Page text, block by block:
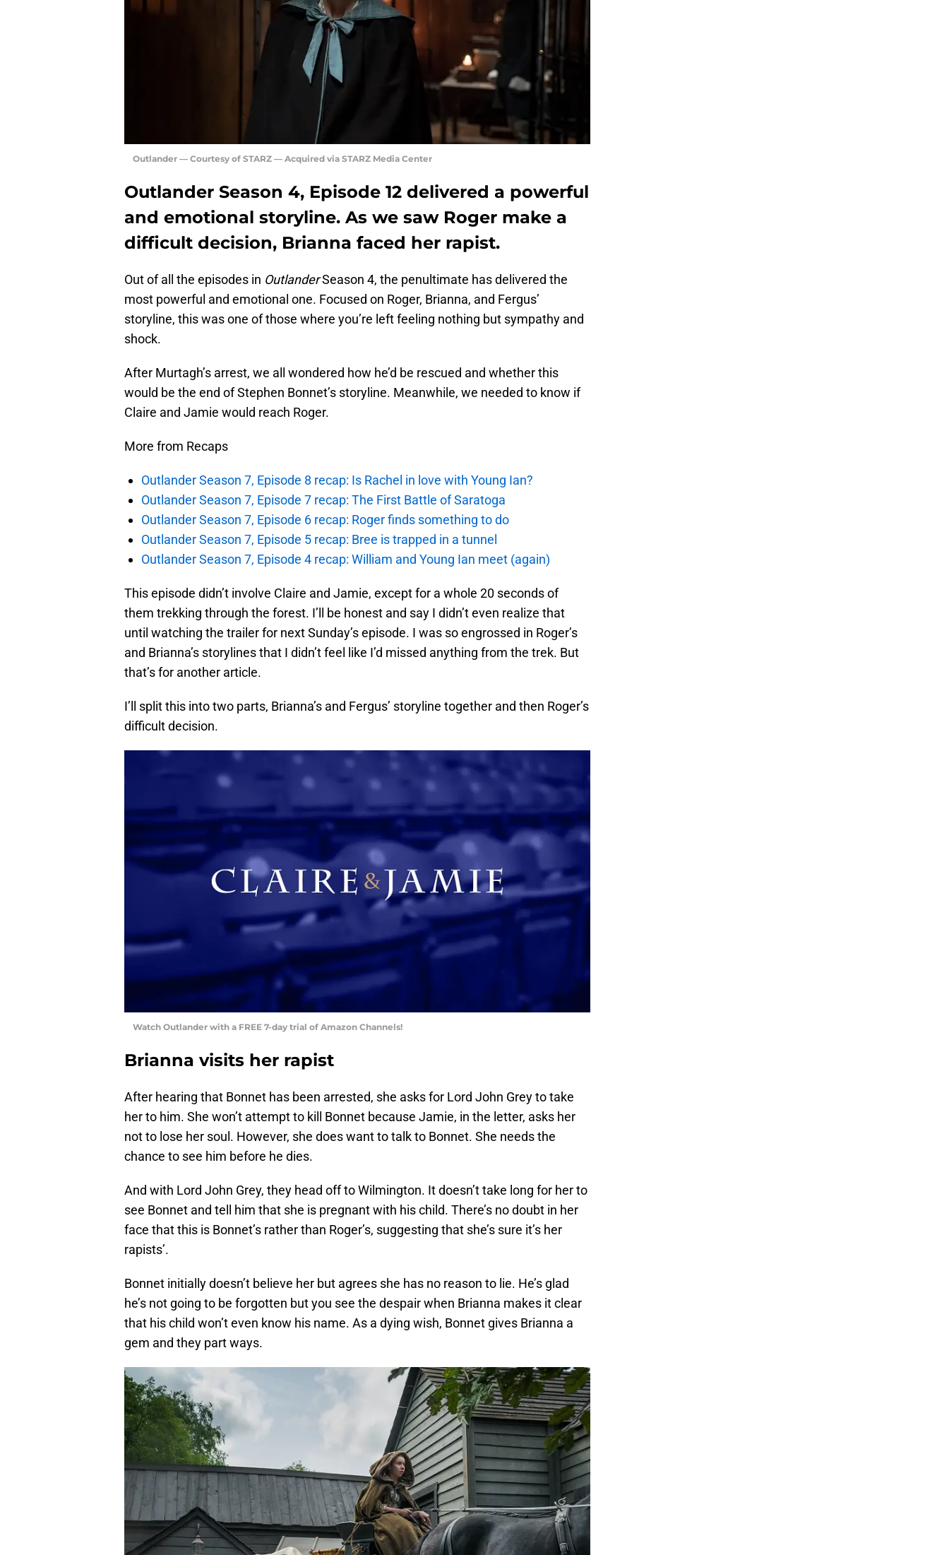
Outlander — Courtesy of STARZ — Acquired via STARZ Media Center
Outlander Season 4, Episode 12 delivered a powerful
and emotional storyline. As we saw Roger make a
difficult decision, Brianna faced her rapist.
Out of all the episodes in OutlanderSeason 4, the penultimate has delivered the
most powerful and emotional one. Focused on Roger, Brianna, and Fergus’
storyline, this was one of those where you’re left feeling nothing but sympathy and
shock.
After Murtagh’s arrest, we all wondered how he’d be rescued and whether this
would be the end of Stephen Bonnet’s storyline. Meanwhile, we needed to know if
Claire and Jamie would reach Roger.
More from Recaps
Outlander Season 7, Episode 8 recap: Is Rachel in love with Young Ian?
Outlander Season 7, Episode 7 recap: The First Battle of Saratoga
Outlander Season 7, Episode 6 recap: Roger finds something to do
Outlander Season 7, Episode 5 recap: Bree is trapped in a tunnel
Outlander Season 7, Episode 4 recap: William and Young Ian meet (again)
This episode didn’t involve Claire and Jamie, except for a whole 20 seconds of
them trekking through the forest. I’ll be honest and say I didn’t even realize that
until watching the trailer for next Sunday’s episode. I was so engrossed in Roger’s
and Brianna’s storylines that I didn’t feel like I’d missed anything from the trek. But
that’s for another article.
I’ll split this into two parts, Brianna’s and Fergus’ storyline together and then Roger’s
difficult decision.
Watch Outlander with a FREE 7-day trial of Amazon Channels!
Brianna visits her rapist
After hearing that Bonnet has been arrested, she asks for Lord John Grey to take
her to him. She won’t attempt to kill Bonnet because Jamie, in the letter, asks her
not to lose her soul. However, she does want to talk to Bonnet. She needs the
chance to see him before he dies.
And with Lord John Grey, they head off to Wilmington. It doesn’t take long for her to
see Bonnet and tell him that she is pregnant with his child. There’s no doubt in her
face that this is Bonnet’s rather than Roger’s, suggesting that she’s sure it’s her
rapists’.
Bonnet initially doesn’t believe her but agrees she has no reason to lie. He’s glad
he’s not going to be forgotten but you see the despair when Brianna makes it clear
that his child won’t even know his name. As a dying wish, Bonnet gives Brianna a
gem and they part ways.